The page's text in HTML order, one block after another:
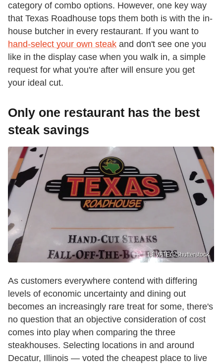
category of combo options. However, one key way
that Texas Roadhouse tops them both is with the in-
house butcher in every restaurant. If you want to
hand-select your own steak and don't see one you
like in the display case when you walk in, a simple
request for what you're after will ensure you get
your ideal cut.
Only one restaurant has the best
steak savings
LEVATEC/Shutterstock
As customers everywhere contend with differing
levels of economic uncertainty and dining out
becomes an increasingly rare treat for some, there's
no question that an objective consideration of cost
comes into play when comparing the three
steakhouses. Selecting locations in and around
Decatur, Illinois — voted the cheapest place to live